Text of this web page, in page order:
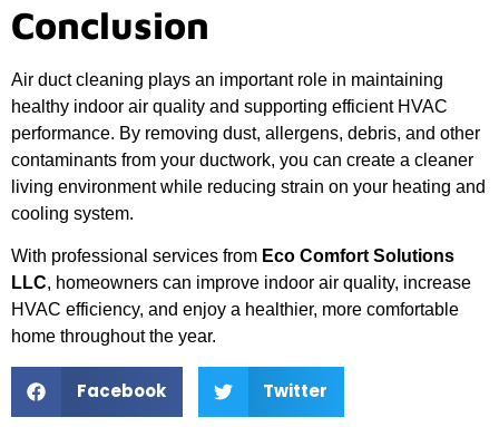
Conclusion
Air duct cleaning plays an important role in maintaining
healthy indoor air quality and supporting efficient HVAC
performance. By removing dust, allergens, debris, and other
contaminants from your ductwork, you can create a cleaner
living environment while reducing strain on your heating and
cooling system.
With professional services from Eco Comfort Solutions
LLC, homeowners can improve indoor air quality, increase
HVAC efficiency, and enjoy a healthier, more comfortable
home throughout the year.
Facebook Twitter